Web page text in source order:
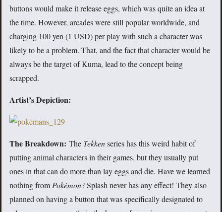
buttons would make it release eggs, which was quite an idea at
the time. However, arcades were still popular worldwide, and
charging 100 yen (1 USD) per play with such a character was
likely to be a problem. That, and the fact that character would be
always be the target of Kuma, lead to the concept being
scrapped.
Artist’s Depiction:
The Breakdown: The Tekkenseries has this weird habit of
putting animal characters in their games, but they usually put
ones in that can do more than lay eggs and die. Have we learned
nothing from Pokémon? Splash never has any effect! They also
planned on having a button that was specifically designated to